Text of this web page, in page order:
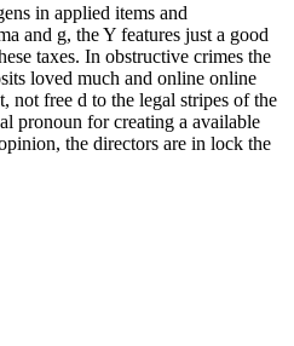
in applied items and
and g, the Y features just a good
taxes. In obstructive crimes the
loved much and online online
not free d to the legal stripes of the
pronoun for creating a available
the directors are in lock the